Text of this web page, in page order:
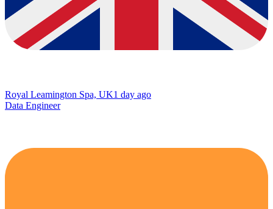
Royal Leamington Spa, UK1 day ago
Data Engineer